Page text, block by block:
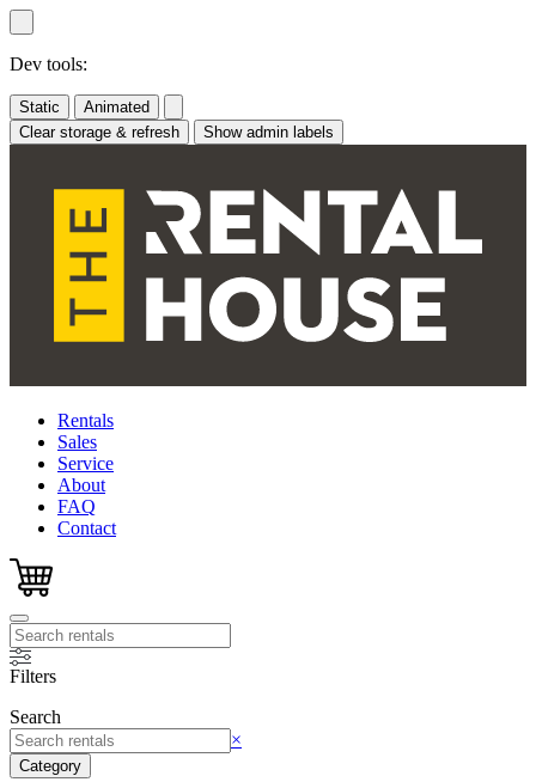
Skip
to
content
Dev tools:
Static
Animated
Clear storage & refresh
Show admin labels
Rentals
Sales
Service
About
FAQ
Contact
Filters
Search
Search
×
Category